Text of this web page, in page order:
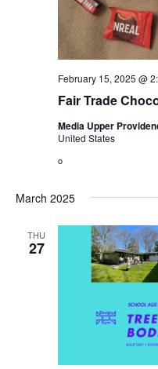
Fair Trade
February 15, 2025 @
Media Upper
United States
o
March 2025
THU
27